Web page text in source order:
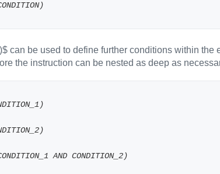
can be used to define further conditions within the
the instruction can be nested as deep as
AND CONDITION_2)